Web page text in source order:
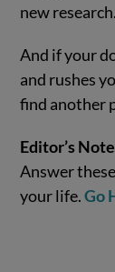
new research.
And if your
and rushes
find another
Editor’s
Answer
your life.Go